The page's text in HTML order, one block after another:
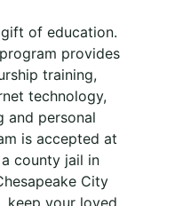
of education.
provides
training,
technology,
and personal
is accepted at
county jail in
City
keep your loved